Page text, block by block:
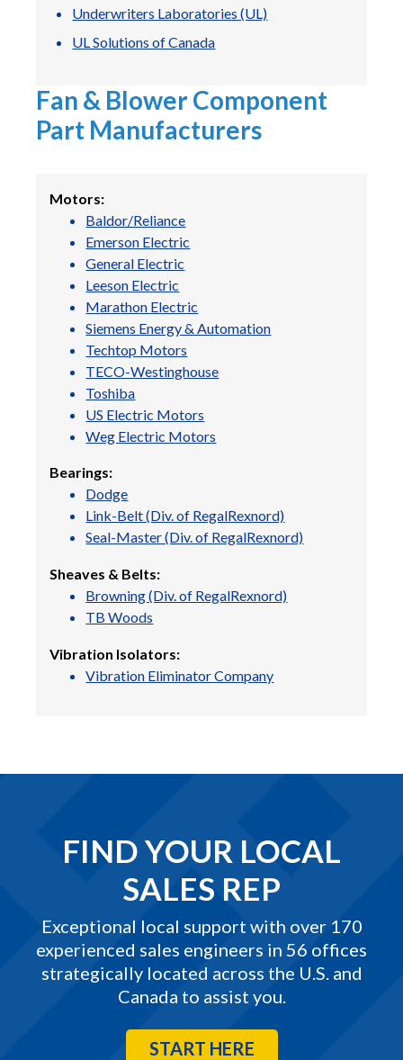
model?
Underwriters Laboratories (UL)
UL Solutions of Canada
Fan & Blower Component
Part Manufacturers
Motors:
Baldor/Reliance
Emerson Electric
General Electric
Leeson Electric
Marathon Electric
Siemens Energy & Automation
Techtop Motors
TECO-Westinghouse
Toshiba
US Electric Motors
Weg Electric Motors
Bearings:
Dodge
Link-Belt (Div. of RegalRexnord)
Seal-Master (Div. of RegalRexnord)
Sheaves & Belts:
Browning (Div. of RegalRexnord)
TB Woods
Vibration Isolators:
Vibration Eliminator Company
FIND YOUR LOCAL
SALES REP
Exceptional local support with over 170
experienced sales engineers in 56 offices
strategically located across the U.S. and
Canada to assist you.
START HERE